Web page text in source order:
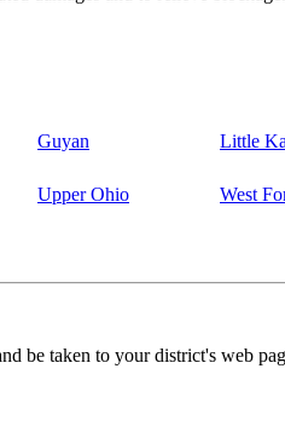
Guyan Little
Upper Ohio West
be taken to your district's web